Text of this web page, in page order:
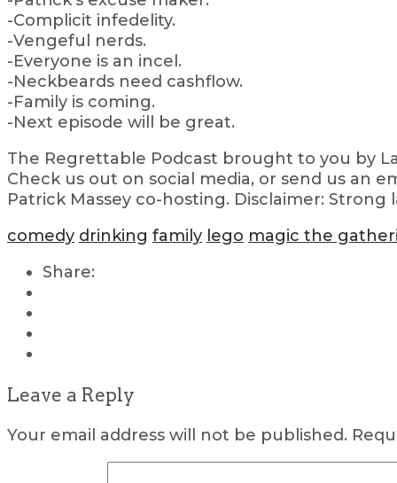
-Complicit infedelity.
-Vengeful nerds.
-Everyone is an incel.
-Neckbeards need cashflow.
-Family is coming.
-Next episode will be great.
The Regrettable Podcast brought to you by
Check us out on social media, or send us an
Patrick Massey co-hosting. Disclaimer: Strong
comedy drinking family lego magic the
Share:
Leave a Reply
Your email address will not be published.